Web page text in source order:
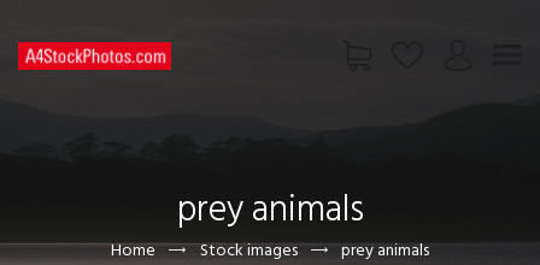
prey animals
Home Stock images prey animals
CONTACT US